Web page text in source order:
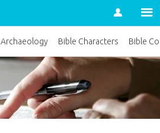
Account
Archaeology Bible Characters Bible